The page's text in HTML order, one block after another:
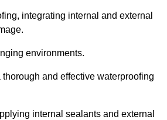
integrating internal and external
environments.
and effective waterproofing
internal sealants and external